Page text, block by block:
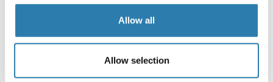
Allow all
Allow selection
Fiche technique
Browse all SGPL1 Protéines